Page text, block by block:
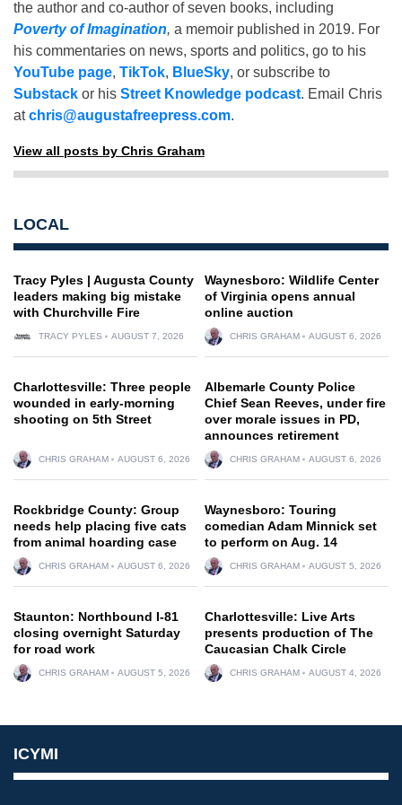
the author and co-author of seven books, including
Poverty of Imagination, a memoir published in 2019. For
his commentaries on news, sports and politics, go to his
YouTube page, TikTok, BlueSky, or subscribe to
Substack or his Street Knowledge podcast. Email Chris
atchris@augustafreepress.com.
View all posts by Chris Graham
LOCAL
Tracy Pyles | Augusta County
leaders making big mistake
with Churchville Fire
TRACY PYLES AUGUST 7, 2026
Waynesboro: Wildlife Center
of Virginia opens annual
online auction
CHRIS GRAHAM AUGUST 6, 2026
Charlottesville: Three people
wounded in early-morning
shooting on 5th Street
CHRIS GRAHAM AUGUST 6, 2026
Albemarle County Police
Chief Sean Reeves, under fire
over morale issues in PD,
announces retirement
CHRIS GRAHAM AUGUST 6, 2026
Rockbridge County: Group
needs help placing five cats
from animal hoarding case
CHRIS GRAHAM AUGUST 6, 2026
Waynesboro: Touring
comedian Adam Minnick set
to perform on Aug. 14
CHRIS GRAHAM AUGUST 5, 2026
Staunton: Northbound I-81
closing overnight Saturday
for road work
CHRIS GRAHAM AUGUST 5, 2026
Charlottesville: Live Arts
presents production of The
Caucasian Chalk Circle
CHRIS GRAHAM AUGUST 4, 2026
ICYMI